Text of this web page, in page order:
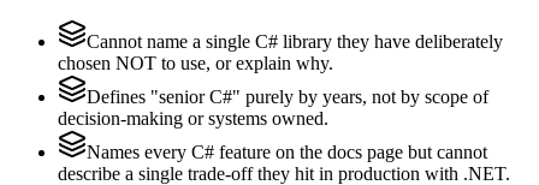
Cannot name a single C# library they have deliberately
chosen NOT to use, or explain why.
Defines "senior C#" purely by years, not by scope of
decision-making or systems owned.
Names every C# feature on the docs page but cannot
describe a single trade-off they hit in production with .NET.